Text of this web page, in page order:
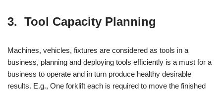
3. Tool Capacity Planning
Machines, vehicles, fixtures are considered as tools in a
business, planning and deploying tools efficiently is a must for a
business to operate and in turn produce healthy desirable
results. E.g., One forklift each is required to move the finished